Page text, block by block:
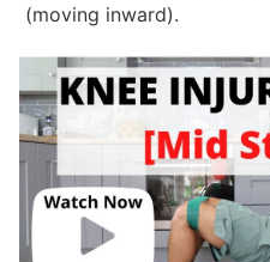
(moving inward).